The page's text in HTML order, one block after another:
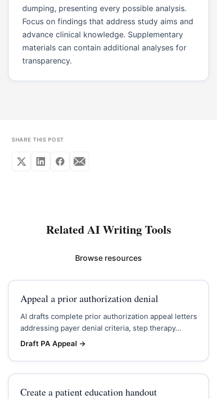
dumping, presenting every possible analysis.
Focus on findings that address study aims and
advance clinical knowledge. Supplementary
materials can contain additional analyses for
transparency.
SHARE THIS POST
Related AI Writing Tools
Browse resources
Appeal a prior authorization denial
AI drafts complete prior authorization appeal letters
addressing payer denial criteria, step therapy...
Draft PA Appeal →
Create a patient education handout